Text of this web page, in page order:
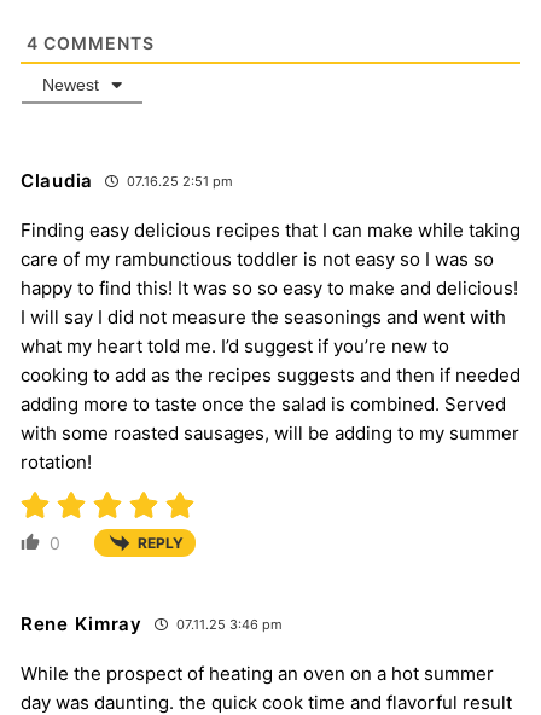
4 COMMENTS
Newest
Claudia 07.16.25 2:51 pm
Finding easy delicious recipes that I can make while taking
care of my rambunctious toddler is not easy so I was so
happy to find this! It was so so easy to make and delicious!
I will say I did not measure the seasonings and went with
what my heart told me. I’d suggest if you’re new to
cooking to add as the recipes suggests and then if needed
adding more to taste once the salad is combined. Served
with some roasted sausages, will be adding to my summer
rotation!
0 REPLY
Rene Kimray 07.11.25 3:46 pm
While the prospect of heating an oven on a hot summer
day was daunting. the quick cook time and flavorful result